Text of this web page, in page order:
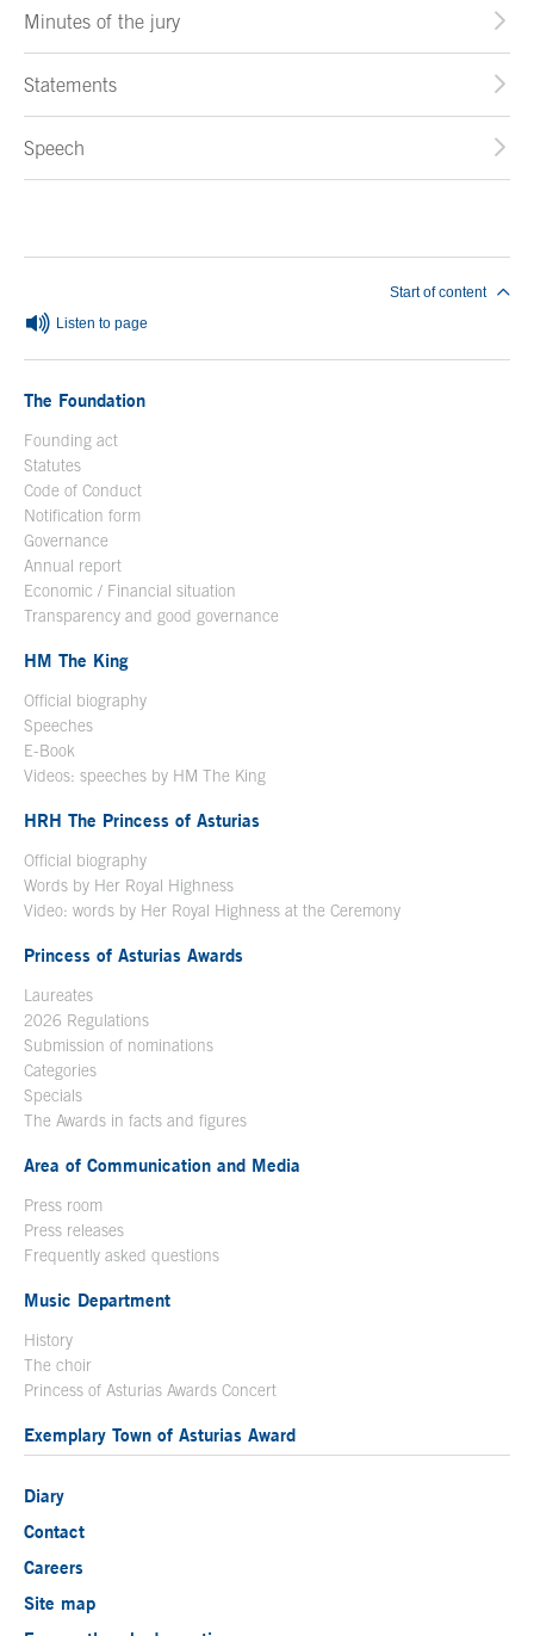
Minutes of the jury
Statements
Speech
Listen to page
Start of content
The Foundation
Founding act
Statutes
Code of Conduct
Notification form
Governance
Annual report
Economic / Financial situation
Transparency and good governance
HM The King
Official biography
Speeches
E-Book
Videos: speeches by HM The King
HRH The Princess of Asturias
Official biography
Words by Her Royal Highness
Video: words by Her Royal Highness at the Ceremony
Princess of Asturias Awards
Laureates
2026 Regulations
Submission of nominations
Categories
Specials
The Awards in facts and figures
Area of Communication and Media
Press room
Press releases
Frequently asked questions
Music Department
History
The choir
Princess of Asturias Awards Concert
Exemplary Town of Asturias Award
Diary
Contact
Careers
Site map